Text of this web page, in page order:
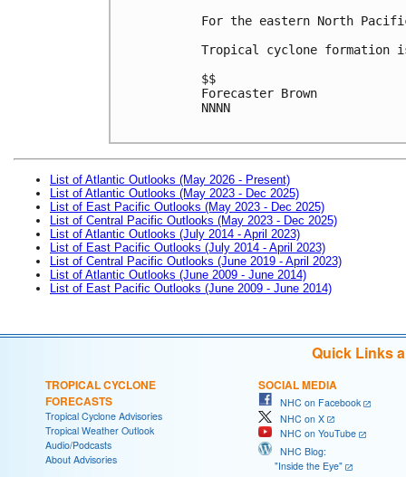
For the eastern North
Tropical cyclone formation
$$
Forecaster Brown
NNNN
List of Atlantic Outlooks (May 2026 - Present)
List of Atlantic Outlooks (May 2023 - Dec 2025)
List of East Pacific Outlooks (May 2023 - Dec 2025)
List of Central Pacific Outlooks (May 2023 - Dec 2025)
List of Atlantic Outlooks (July 2014 - April 2023)
List of East Pacific Outlooks (July 2014 - April 2023)
List of Central Pacific Outlooks (June 2019 - April 2023)
List of Atlantic Outlooks (June 2009 - June 2014)
List of East Pacific Outlooks (June 2009 - June 2014)
Quick Links
TROPICAL CYCLONE
FORECASTS
Tropical Cyclone Advisories
Tropical Weather Outlook
Audio/Podcasts
About Advisories
SOCIAL MEDIA
NHC on Facebook
NHC on X
NHC on YouTube
NHC Blog:
"Inside the Eye"